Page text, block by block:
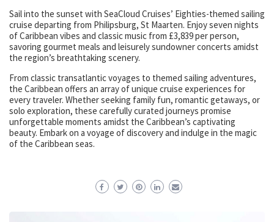
Sail into the sunset with SeaCloud Cruises’ Eighties-themed sailing
cruise departing from Philipsburg, St Maarten. Enjoy seven nights
of Caribbean vibes and classic music from £3,839 per person,
savoring gourmet meals and leisurely sundowner concerts amidst
the region’s breathtaking scenery.
From classic transatlantic voyages to themed sailing adventures,
the Caribbean offers an array of unique cruise experiences for
every traveler. Whether seeking family fun, romantic getaways, or
solo exploration, these carefully curated journeys promise
unforgettable moments amidst the Caribbean’s captivating
beauty. Embark on a voyage of discovery and indulge in the magic
of the Caribbean seas.